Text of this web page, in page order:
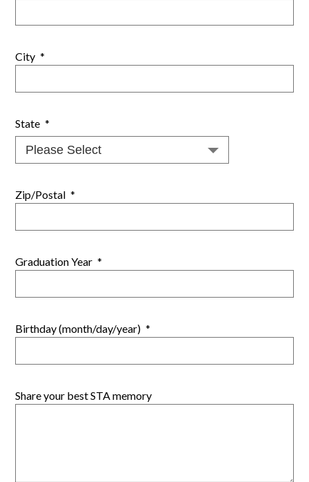
City *
State *
Zip/Postal *
Graduation Year *
Birthday (month/day/year) *
Share your best STA memory